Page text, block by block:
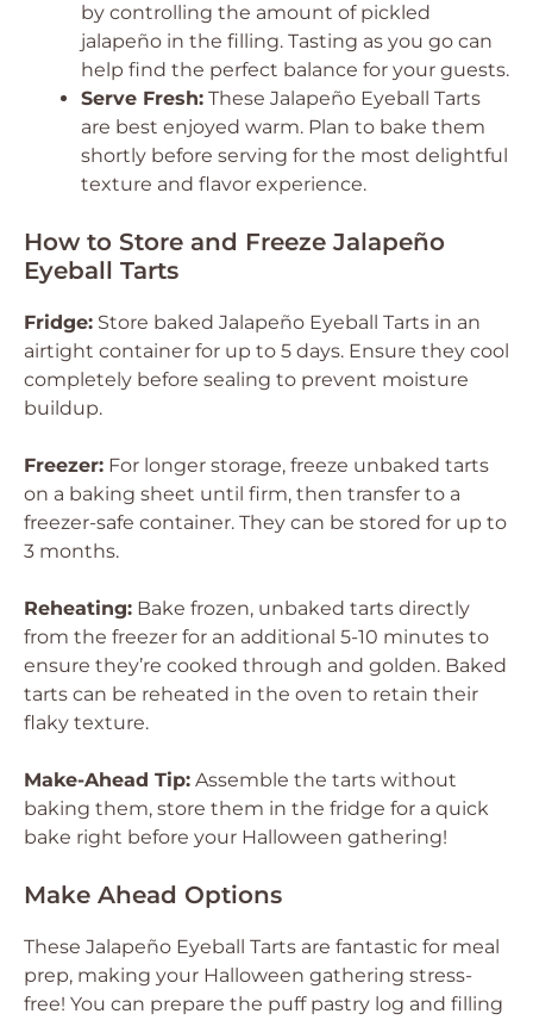
by controlling the amount of pickled
jalapeño in the filling. Tasting as you go can
help find the perfect balance for your guests.
Serve Fresh: These Jalapeño Eyeball Tarts
are best enjoyed warm. Plan to bake them
shortly before serving for the most delightful
texture and flavor experience.
How to Store and Freeze Jalapeño
Eyeball Tarts
Fridge: Store baked Jalapeño Eyeball Tarts in an
airtight container for up to 5 days. Ensure they cool
completely before sealing to prevent moisture
buildup.
Freezer: For longer storage, freeze unbaked tarts
on a baking sheet until firm, then transfer to a
freezer-safe container. They can be stored for up to
3 months.
Reheating: Bake frozen, unbaked tarts directly
from the freezer for an additional 5-10 minutes to
ensure they’re cooked through and golden. Baked
tarts can be reheated in the oven to retain their
flaky texture.
Make-Ahead Tip: Assemble the tarts without
baking them, store them in the fridge for a quick
bake right before your Halloween gathering!
Make Ahead Options
These Jalapeño Eyeball Tarts are fantastic for meal
prep, making your Halloween gathering stress-
free! You can prepare the puff pastry log and filling